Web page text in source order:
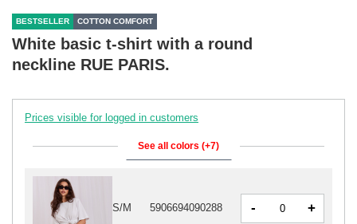
BESTSELLER COTTON COMFORT
White basic t-shirt with a round
neckline RUE PARIS.
Prices visible for logged in customers
See all colors (+7)
S/M 5906694090288 - +